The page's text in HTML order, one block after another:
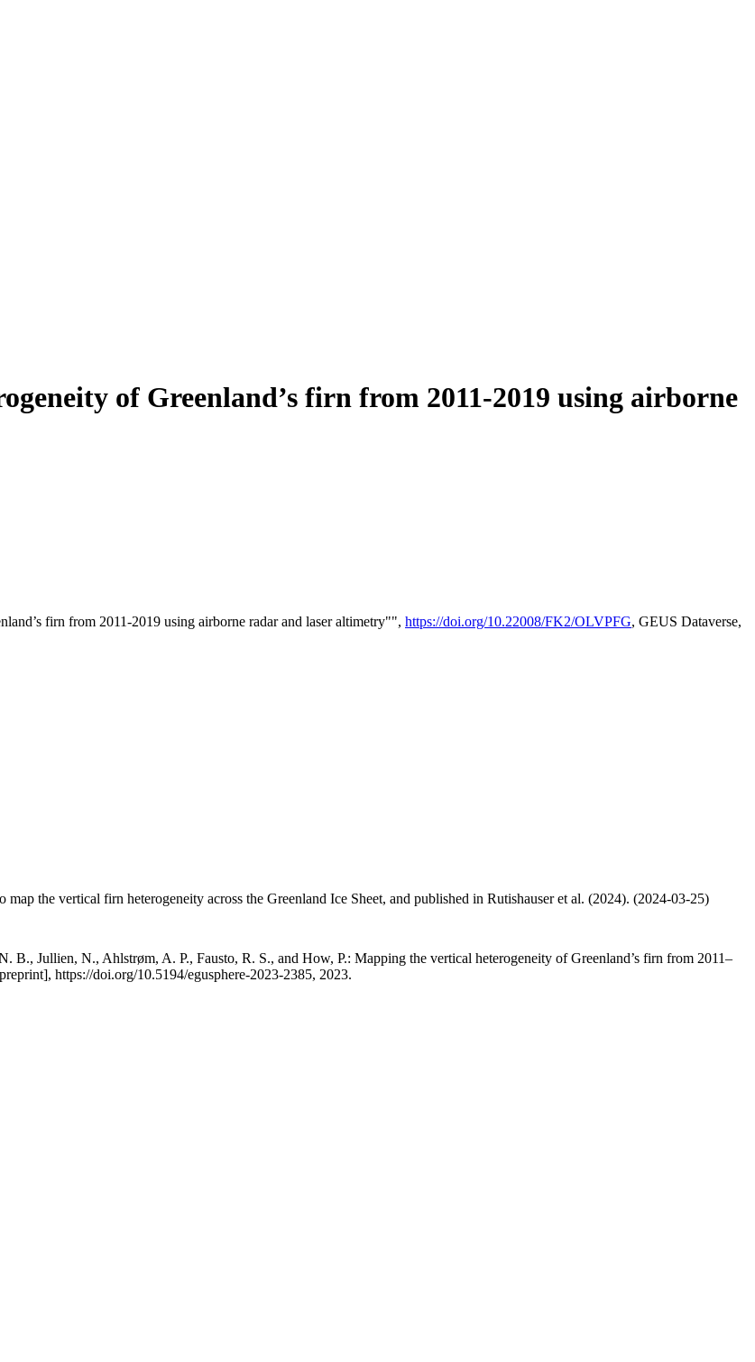
of Greenland’s firn from 2011-2019 using airborne
firn from 2011-2019 using airborne radar and laser altimetry"", https://doi.org/10.22008/FK2/OLVPFG, GEUS Dataverse,
map the vertical firn heterogeneity across the Greenland Ice Sheet, and published in Rutishauser et al. (2024). (2024-03-25)
B., Jullien, N., Ahlstrøm, A. P., Fausto, R. S., and How, P.: Mapping the vertical heterogeneity of Greenland’s firn from 2011–
https://doi.org/10.5194/egusphere-2023-2385, 2023.